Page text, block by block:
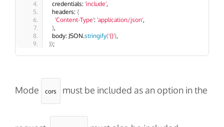
  credentials:
'include',
  headers:
{
'Content-Type': 'application/json',
},
  body: JSON.
stringify('{}'),
});
Mode cors must be included as an option in the